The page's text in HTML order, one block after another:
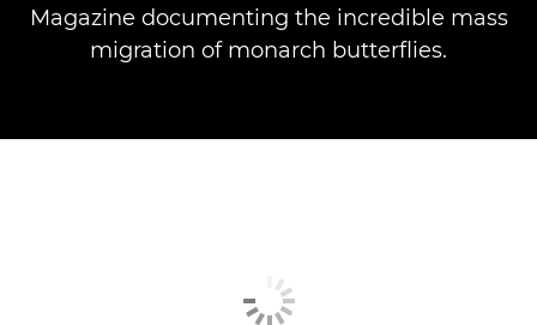
Magazine documenting the incredible mass
migration of monarch butterflies.